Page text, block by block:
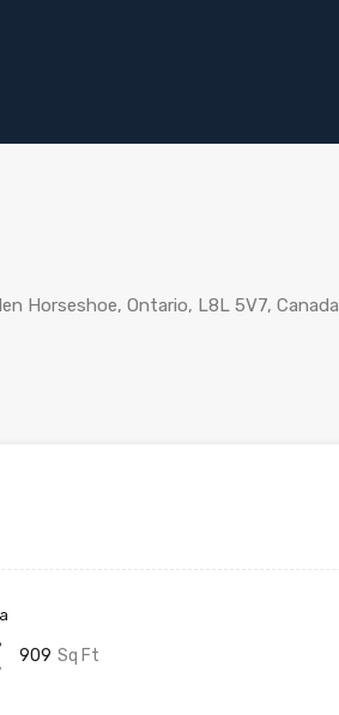
Horseshoe, Ontario, L8L 5V7, Canada
909 Sq Ft